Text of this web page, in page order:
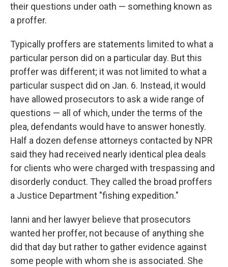
their questions under oath — something known as
a proffer.
Typically proffers are statements limited to what a
particular person did on a particular day. But this
proffer was different; it was not limited to what a
particular suspect did on Jan. 6. Instead, it would
have allowed prosecutors to ask a wide range of
questions — all of which, under the terms of the
plea, defendants would have to answer honestly.
Half a dozen defense attorneys contacted by NPR
said they had received nearly identical plea deals
for clients who were charged with trespassing and
disorderly conduct. They called the broad proffers
a Justice Department "fishing expedition."
Ianni and her lawyer believe that prosecutors
wanted her proffer, not because of anything she
did that day but rather to gather evidence against
some people with whom she is associated. She